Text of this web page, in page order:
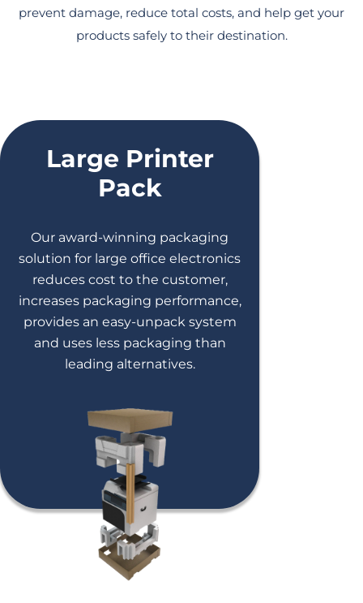
prevent damage, reduce total costs, and help get your
products safely to their destination.
Large Printer
Pack
Our award-winning packaging
solution for large office electronics
reduces cost to the customer,
increases packaging performance,
provides an easy-unpack system
and uses less packaging than
leading alternatives.